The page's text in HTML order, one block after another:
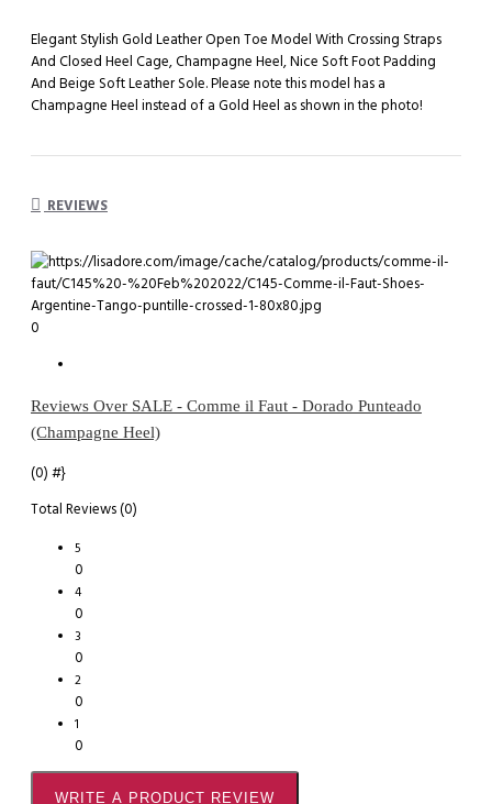
Elegant Stylish Gold Leather Open Toe Model With Crossing Straps
And Closed Heel Cage, Champagne Heel, Nice Soft Foot Padding
And Beige Soft Leather Sole. Please note this model has a
Champagne Heel instead of a Gold Heel as shown in the photo!
REVIEWS
0
Reviews Over SALE - Comme il Faut - Dorado Punteado
(Champagne Heel)
(0) #}
Total Reviews (0)
5
0
4
0
3
0
2
0
1
0
WRITE A PRODUCT REVIEW